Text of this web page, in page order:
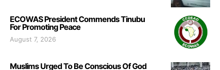
ECOWAS President Commends Tinubu
For Promoting Peace
August 7, 2026
Muslims Urged To Be Conscious Of God